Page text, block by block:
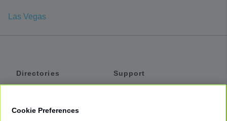
Las Vegas
Directories
Support
Cookie Preferences